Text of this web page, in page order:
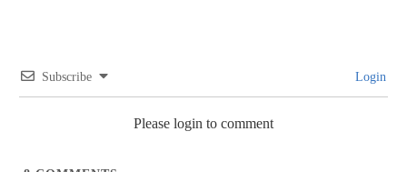
Subscribe Login
Please login to comment